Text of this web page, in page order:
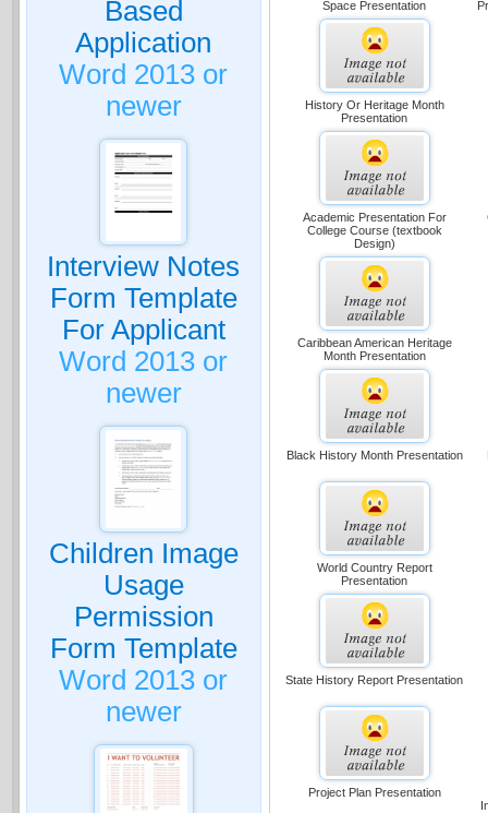
Based
Application
Word 2013 or
newer
Interview Notes
Form Template
For Applicant
Word 2013 or
newer
Children Image
Usage
Permission
Form Template
Word 2013 or
newer
Space Presentation
History Or Heritage Month
Presentation
Academic Presentation For
College Course (textbook
Design)
Caribbean American Heritage
Month Presentation
Black History Month Presentation
World Country Report
Presentation
State History Report Presentation
Project Plan Presentation